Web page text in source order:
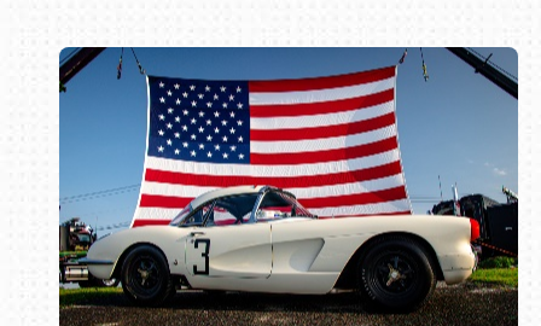
Book online or call (800) 216-1876